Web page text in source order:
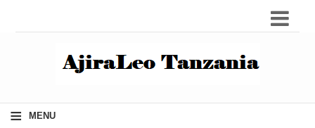
≡ MENU